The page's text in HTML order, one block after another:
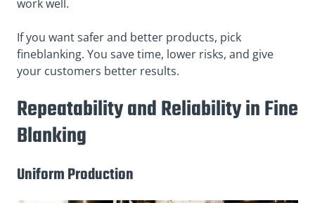
work well.
If you want safer and better products, pick
fineblanking. You save time, lower risks, and give
your customers better results.
Repeatability and Reliability in Fine
Blanking
Uniform Production